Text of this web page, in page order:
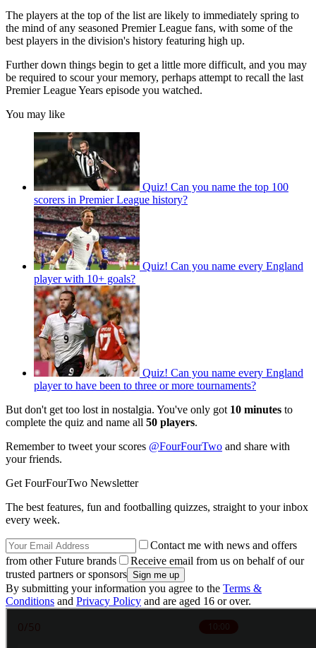
The players at the top of the list are likely to immediately spring to
the mind of any seasoned Premier League fans, with some of the
best players in the division's history featuring high up.
Further down things begin to get a little more difficult, and you may
be required to scour your memory, perhaps attempt to recall the last
Premier League Years episode you watched.
You may like
Quiz! Can you name the top 100
scorers in Premier League history?
Quiz! Can you name every England
player with 10+ goals?
Quiz! Can you name every England
player to have been to three or more tournaments?
But don't get too lost in nostalgia. You've only got 10 minutes to
complete the quiz and name all 50 players.
Remember to tweet your scores @FourFourTwo and share with
your friends.
Get FourFourTwo Newsletter
The best features, fun and footballing quizzes, straight to your inbox
every week.
Contact me with news and offers
from other Future brands
Receive email from us on behalf of our
trusted partners or sponsors
By submitting your information you agree to the Terms &
Conditions and Privacy Policy and are aged 16 or over.